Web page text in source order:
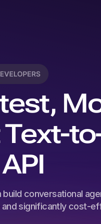
conversational
significantly cost-